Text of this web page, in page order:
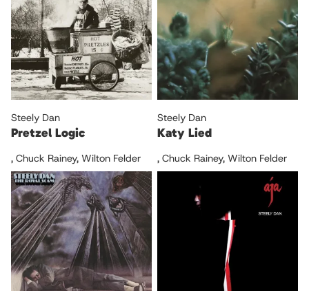
Steely Dan
Pretzel Logic
, Chuck Rainey, Wilton Felder
Steely Dan
Katy Lied
, Chuck Rainey, Wilton Felder